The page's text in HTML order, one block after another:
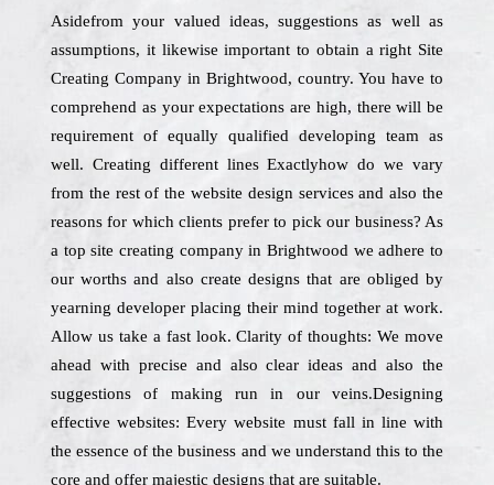
Asidefrom your valued ideas, suggestions as well as
assumptions, it likewise important to obtain a right Site
Creating Company in Brightwood, country. You have to
comprehend as your expectations are high, there will be
requirement of equally qualified developing team as
well. Creating different lines Exactlyhow do we vary
from the rest of the website design services and also the
reasons for which clients prefer to pick our business? As
a top site creating company in Brightwood we adhere to
our worths and also create designs that are obliged by
yearning developer placing their mind together at work.
Allow us take a fast look. Clarity of thoughts: We move
ahead with precise and also clear ideas and also the
suggestions of making run in our veins.Designing
effective websites: Every website must fall in line with
the essence of the business and we understand this to the
core and offer majestic designs that are suitable.